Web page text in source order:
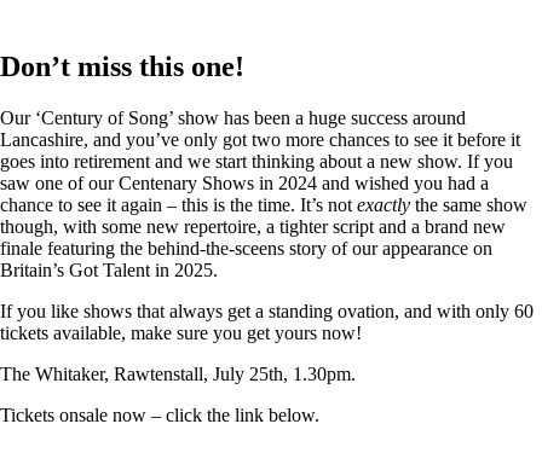
Don’t miss this one!
Our ‘Century of Song’ show has been a huge success around
Lancashire, and you’ve only got two more chances to see it before it
goes into retirement and we start thinking about a new show. If you
saw one of our Centenary Shows in 2024 and wished you had a
chance to see it again – this is the time. It’s not exactly the same show
though, with some new repertoire, a tighter script and a brand new
finale featuring the behind-the-sceens story of our appearance on
Britain’s Got Talent in 2025.
If you like shows that always get a standing ovation, and with only 60
tickets available, make sure you get yours now!
The Whitaker, Rawtenstall, July 25th, 1.30pm.
Tickets onsale now – click the link below.